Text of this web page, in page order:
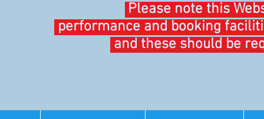
Please note this
performance and booking
and these should be